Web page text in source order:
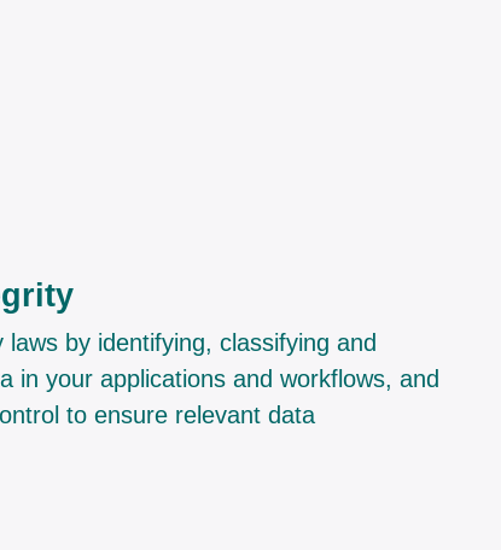
by identifying, classifying and
in your applications and workflows, and
to ensure relevant data